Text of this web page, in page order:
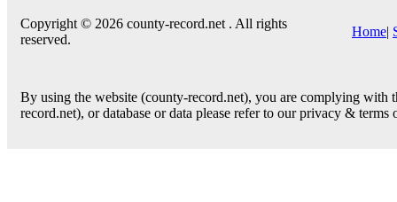
Copyright © 2026 county-record.net . All rights
reserved.
Home|
By using the website (county-record.net), you are complying
record.net), or database or data please refer to our privacy & terms